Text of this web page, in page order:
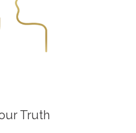
Truth